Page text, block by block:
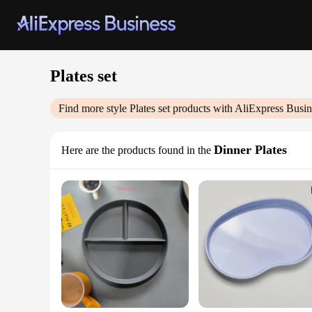
Plates set
Find more style Plates set products with AliExpress
Here are the products found in the Dinner Plates